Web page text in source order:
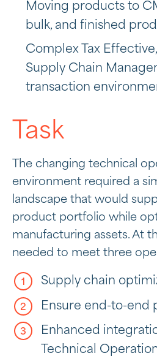
Moving products to
bulk, and finished
Complex Tax
Supply Chain
transaction
Task
The changing technical
environment required a
landscape that would
product portfolio while
manufacturing assets. At
needed to meet three
Supply chain
Ensure end-to-end
Enhanced
Technical